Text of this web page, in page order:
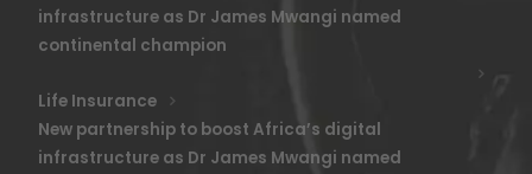
infrastructure as Dr James Mwangi named
continental champion
Life Insurance
New partnership to boost Africa’s digital
infrastructure as Dr James Mwangi named